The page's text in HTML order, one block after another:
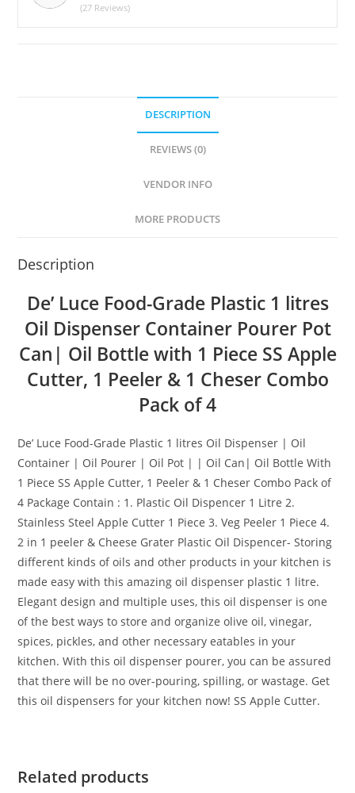
(27 Reviews)
DESCRIPTION
REVIEWS (0)
VENDOR INFO
MORE PRODUCTS
Description
De’ Luce Food-Grade Plastic 1 litres
Oil Dispenser Container Pourer Pot
Can| Oil Bottle with 1 Piece SS Apple
Cutter, 1 Peeler & 1 Cheser Combo
Pack of 4
De’ Luce Food-Grade Plastic 1 litres Oil Dispenser | Oil
Container | Oil Pourer | Oil Pot | | Oil Can| Oil Bottle With
1 Piece SS Apple Cutter, 1 Peeler & 1 Cheser Combo Pack of
4 Package Contain : 1. Plastic Oil Dispencer 1 Litre 2.
Stainless Steel Apple Cutter 1 Piece 3. Veg Peeler 1 Piece 4.
2 in 1 peeler & Cheese Grater Plastic Oil Dispencer- Storing
different kinds of oils and other products in your kitchen is
made easy with this amazing oil dispenser plastic 1 litre.
Elegant design and multiple uses, this oil dispenser is one
of the best ways to store and organize olive oil, vinegar,
spices, pickles, and other necessary eatables in your
kitchen. With this oil dispenser pourer, you can be assured
that there will be no over-pouring, spilling, or wastage. Get
this oil dispensers for your kitchen now! SS Apple Cutter.
Related products